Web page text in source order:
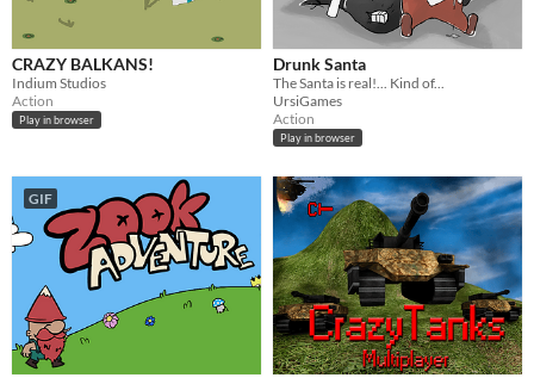
CRAZY BALKANS!
Indium Studios
Action
Play in browser
Drunk Santa
The Santa is real!... Kind of...
UrsiGames
Action
Play in browser
GIF